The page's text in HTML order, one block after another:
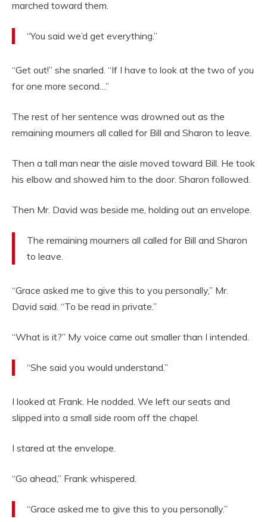
marched toward them.
“You said we’d get everything.”
“Get out!” she snarled. “If I have to look at the two of you
for one more second…”
The rest of her sentence was drowned out as the
remaining mourners all called for Bill and Sharon to leave.
Then a tall man near the aisle moved toward Bill. He took
his elbow and showed him to the door. Sharon followed.
Then Mr. David was beside me, holding out an envelope.
The remaining mourners all called for Bill and Sharon
to leave.
“Grace asked me to give this to you personally,” Mr.
David said. “To be read in private.”
“What is it?” My voice came out smaller than I intended.
“She said you would understand.”
I looked at Frank. He nodded. We left our seats and
slipped into a small side room off the chapel.
I stared at the envelope.
“Go ahead,” Frank whispered.
“Grace asked me to give this to you personally.”